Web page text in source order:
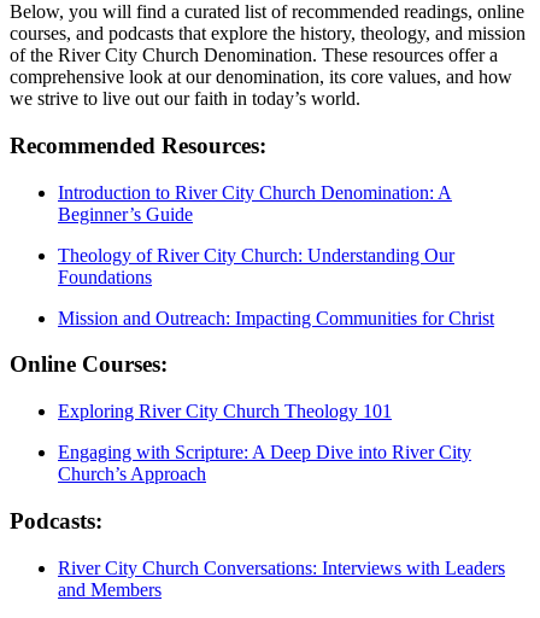
Below, you ⁢will find a curated ⁢list⁣ of recommended readings,⁣ online
courses, and ‍podcasts that explore the history,⁢ theology, and mission
of the River City Church Denomination. These resources offer a
comprehensive look at our denomination, its core values, and how
we strive to live out our faith in today’s⁣ world.
Recommended Resources:
Introduction to River⁤ City Church Denomination:⁤ A
Beginner’s Guide
Theology of River City Church: Understanding Our
Foundations
Mission and Outreach: Impacting Communities for Christ
Online ⁣Courses:
Exploring River City Church​ Theology 101
Engaging⁢ with Scripture: A Deep Dive into River ‌City
Church’s Approach
Podcasts:
River⁤ City Church Conversations:‌ Interviews with Leaders
and Members